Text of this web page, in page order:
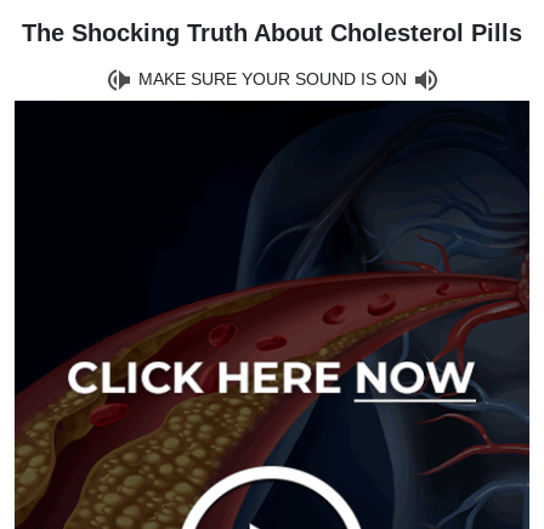
The Shocking Truth About Cholesterol Pills
MAKE SURE YOUR SOUND IS ON